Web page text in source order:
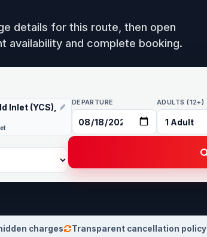
details for this route, then open
availability and complete booking.
Inlet (YCS),
DEPARTURE ADULTS (12+)
charges Transparent cancellation policy